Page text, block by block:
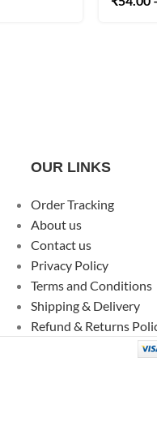
OUR LINKS
Order Tracking
About us
Contact us
Privacy Policy
Terms and Conditions
Shipping & Delivery
Refund & Returns